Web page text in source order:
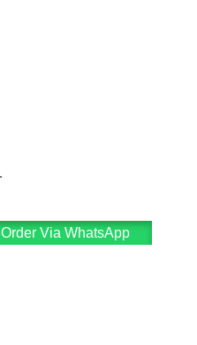
Order Via WhatsApp